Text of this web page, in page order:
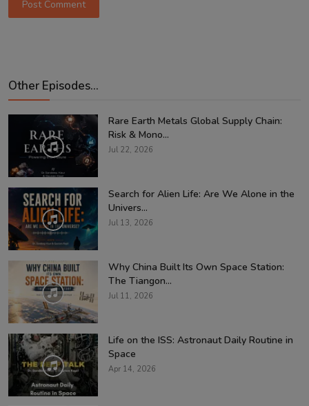
Post Comment
Other Episodes...
Rare Earth Metals Global Supply Chain:
Risk & Mono...
Jul 22, 2026
Search for Alien Life: Are We Alone in the
Univers...
Jul 13, 2026
Why China Built Its Own Space Station:
The Tiangon...
Jul 11, 2026
Life on the ISS: Astronaut Daily Routine in
Space
Apr 14, 2026